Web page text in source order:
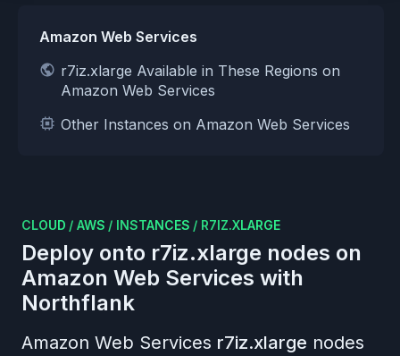
Amazon Web Services
r7iz.xlarge Available in These Regions on
Amazon Web Services
Other Instances on Amazon Web Services
CLOUD / AWS / INSTANCES / R7IZ.XLARGE
Deploy onto r7iz.xlarge nodes on
Amazon Web Services with
Northflank
Amazon Web Services r7iz.xlarge nodes